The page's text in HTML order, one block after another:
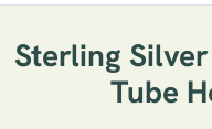
Sterling
Tube